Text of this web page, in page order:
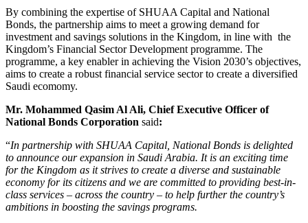
By combining the expertise of SHUAA Capital and National
Bonds, the partnership aims to meet a growing demand for
investment and savings solutions in the Kingdom, in line with the
Kingdom’s Financial Sector Development programme. The
programme, a key enabler in achieving the Vision 2030’s objectives,
aims to create a robust financial service sector to create a diversified
Saudi ecomomy.
Mr. Mohammed Qasim Al Ali, Chief Executive Officer of
National Bonds Corporation said:
“In partnership with SHUAA Capital, National Bonds is delighted
to announce our expansion in Saudi Arabia. It is an exciting time
for the Kingdom as it strives to create a diverse and sustainable
economy for its citizens and we are committed to providing best-in-
class services – across the country – to help further the country’s
ambitions in boosting the savings programs.